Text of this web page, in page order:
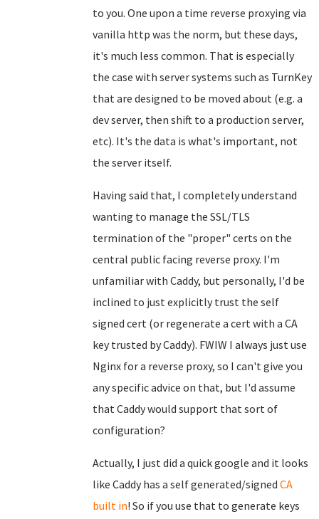
to you. One upon a time reverse proxying via
vanilla http was the norm, but these days,
it's much less common. That is especially
the case with server systems such as TurnKey
that are designed to be moved about (e.g. a
dev server, then shift to a production server,
etc). It's the data is what's important, not
the server itself.
Having said that, I completely understand
wanting to manage the SSL/TLS
termination of the "proper" certs on the
central public facing reverse proxy. I'm
unfamiliar with Caddy, but personally, I'd be
inclined to just explicitly trust the self
signed cert (or regenerate a cert with a CA
key trusted by Caddy). FWIW I always just use
Nginx for a reverse proxy, so I can't give you
any specific advice on that, but I'd assume
that Caddy would support that sort of
configuration?
Actually, I just did a quick google and it looks
like Caddy has a self generated/signed CA
built in! So if you use that to generate keys